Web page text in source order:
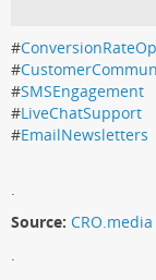
#
#
#SMSEngagement
#LiveChatSupport
#EmailNewsletters
.
Source: CRO.media
.